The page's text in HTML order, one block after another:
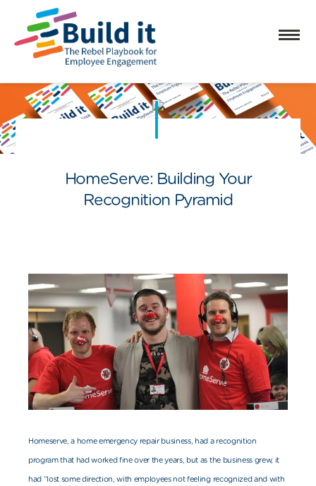
HomeServe: Building Your
Recognition Pyramid
Homeserve, a home emergency repair business, had a recognition
program that had worked fine over the years, but as the business grew, it
had “lost some direction, with employees not feeling recognized and with